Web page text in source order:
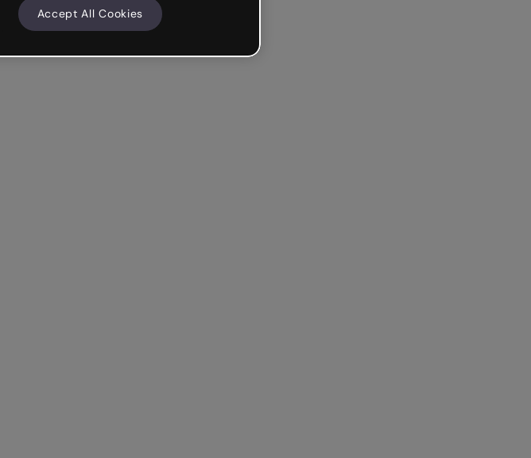
Accept All Cookies